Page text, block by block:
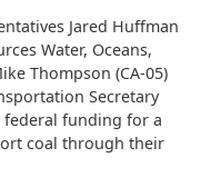
Jared Huffman
Water, Oceans,
Thompson (CA-05)
Secretary
funding for a
coal through their